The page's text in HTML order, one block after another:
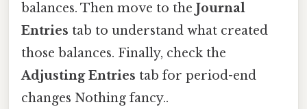
balances. Then move to the Journal
Entries tab to understand what created
those balances. Finally, check the
Adjusting Entries tab for period-end
changes Nothing fancy..